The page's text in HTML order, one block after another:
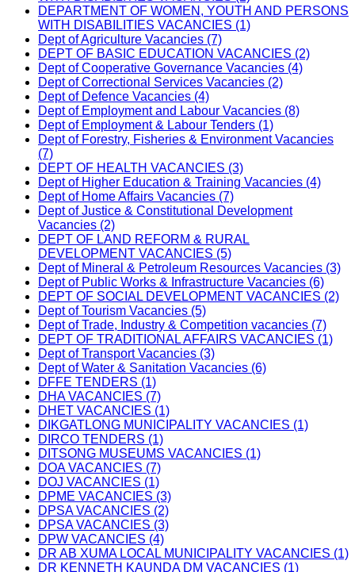
DEPARTMENT OF WOMEN, YOUTH AND PERSONS
WITH DISABILITIES VACANCIES (1)
Dept of Agriculture Vacancies (7)
DEPT OF BASIC EDUCATION VACANCIES (2)
Dept of Cooperative Governance Vacancies (4)
Dept of Correctional Services Vacancies (2)
Dept of Defence Vacancies (4)
Dept of Employment and Labour Vacancies (8)
Dept of Employment & Labour Tenders (1)
Dept of Forestry, Fisheries & Environment Vacancies
(7)
DEPT OF HEALTH VACANCIES (3)
Dept of Higher Education & Training Vacancies (4)
Dept of Home Affairs Vacancies (7)
Dept of Justice & Constitutional Development
Vacancies (2)
DEPT OF LAND REFORM & RURAL
DEVELOPMENT VACANCIES (5)
Dept of Mineral & Petroleum Resources Vacancies (3)
Dept of Public Works & Infrastructure Vacancies (6)
DEPT OF SOCIAL DEVELOPMENT VACANCIES (2)
Dept of Tourism Vacancies (5)
Dept of Trade, Industry & Competition vacancies (7)
DEPT OF TRADITIONAL AFFAIRS VACANCIES (1)
Dept of Transport Vacancies (3)
Dept of Water & Sanitation Vacancies (6)
DFFE TENDERS (1)
DHA VACANCIES (7)
DHET VACANCIES (1)
DIKGATLONG MUNICIPALITY VACANCIES (1)
DIRCO TENDERS (1)
DITSONG MUSEUMS VACANCIES (1)
DOA VACANCIES (7)
DOJ VACANCIES (1)
DPME VACANCIES (3)
DPSA VACANCIES (2)
DPSA VACANCIES (3)
DPW VACANCIES (4)
DR AB XUMA LOCAL MUNICIPALITY VACANCIES (1)
DR KENNETH KAUNDA DM VACANCIES (1)